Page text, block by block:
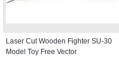
Laser Cut Wooden Fighter SU-30
Model Toy Free Vector